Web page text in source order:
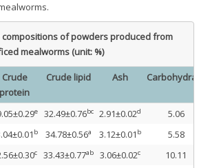
compositions of powders produced from
mealworms (unit: %)
Crude
protein
Crude lipid Ash Carbohydrate
e 32.49±0.76bc 2.91±0.02d
5.06
b 34.78±0.56a 3.12±0.01 b
5.58
c 33.43±0.77ab 3.06±0.02c
10.11